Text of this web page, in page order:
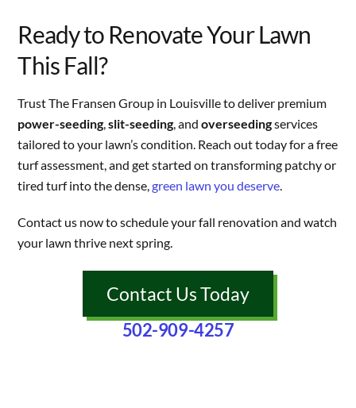
Ready to Renovate Your Lawn
This Fall?
Trust The Fransen Group in Louisville to deliver premium
power-seeding ,slit-seeding , andoverseedingservices
tailored to your lawn’s condition. Reach out today for a free
turf assessment, and get started on transforming patchy or
tired turf into the dense,green lawn you deserve
Contact us now to schedule your fall renovation and watch
your lawn thrive next spring.
Contact Us Today
502-909-4257